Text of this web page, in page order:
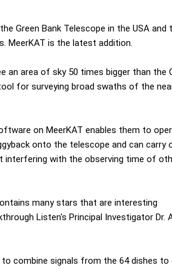
Green Bank Telescope in the USA and
MeerKAT is the latest addition.
an area of sky 50 times bigger than the
for surveying broad swaths of the
on MeerKAT enables them to
onto the telescope and can carry
with the observing time of
many stars that are interesting
Listen's Principal Investigator Dr.
combine signals from the 64 dishes to